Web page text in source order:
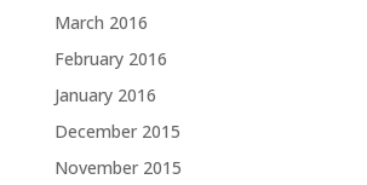
March 2016
February 2016
January 2016
December 2015
November 2015